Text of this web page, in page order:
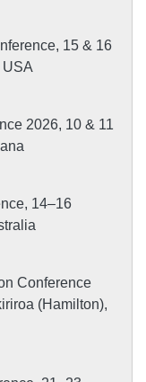
15 & 16
USA
2026, 10 & 11
14–16
Conference
(Hamilton),